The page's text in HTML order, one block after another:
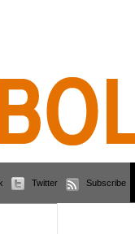
Subscribe
Twitter